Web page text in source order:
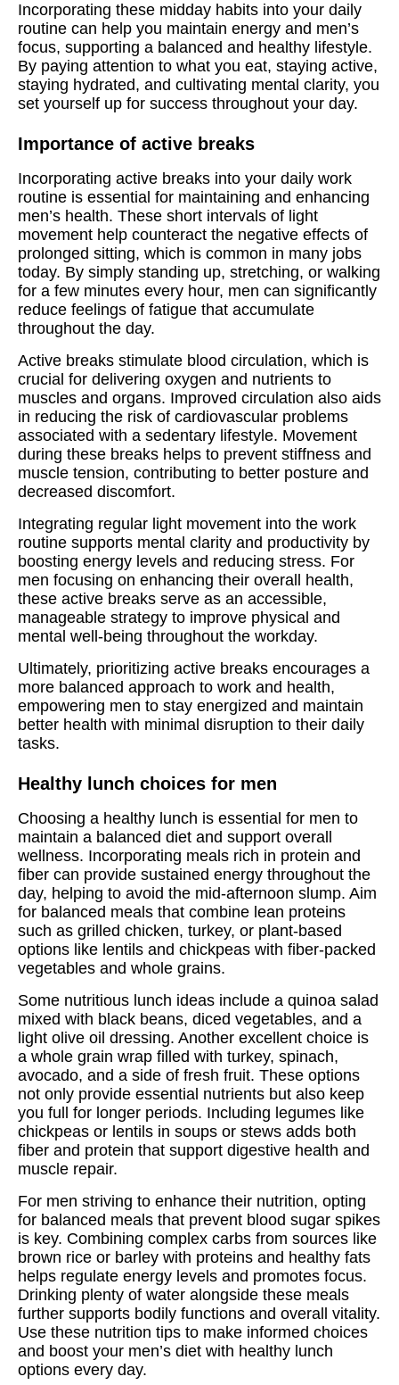
Incorporating these midday habits into your daily
routine can help you maintain energy and men’s
focus, supporting a balanced and healthy lifestyle.
By paying attention to what you eat, staying active,
staying hydrated, and cultivating mental clarity, you
set yourself up for success throughout your day.
Importance of active breaks
Incorporating active breaks into your daily work
routine is essential for maintaining and enhancing
men’s health. These short intervals of light
movement help counteract the negative effects of
prolonged sitting, which is common in many jobs
today. By simply standing up, stretching, or walking
for a few minutes every hour, men can significantly
reduce feelings of fatigue that accumulate
throughout the day.
Active breaks stimulate blood circulation, which is
crucial for delivering oxygen and nutrients to
muscles and organs. Improved circulation also aids
in reducing the risk of cardiovascular problems
associated with a sedentary lifestyle. Movement
during these breaks helps to prevent stiffness and
muscle tension, contributing to better posture and
decreased discomfort.
Integrating regular light movement into the work
routine supports mental clarity and productivity by
boosting energy levels and reducing stress. For
men focusing on enhancing their overall health,
these active breaks serve as an accessible,
manageable strategy to improve physical and
mental well-being throughout the workday.
Ultimately, prioritizing active breaks encourages a
more balanced approach to work and health,
empowering men to stay energized and maintain
better health with minimal disruption to their daily
tasks.
Healthy lunch choices for men
Choosing a healthy lunch is essential for men to
maintain a balanced diet and support overall
wellness. Incorporating meals rich in protein and
fiber can provide sustained energy throughout the
day, helping to avoid the mid-afternoon slump. Aim
for balanced meals that combine lean proteins
such as grilled chicken, turkey, or plant-based
options like lentils and chickpeas with fiber-packed
vegetables and whole grains.
Some nutritious lunch ideas include a quinoa salad
mixed with black beans, diced vegetables, and a
light olive oil dressing. Another excellent choice is
a whole grain wrap filled with turkey, spinach,
avocado, and a side of fresh fruit. These options
not only provide essential nutrients but also keep
you full for longer periods. Including legumes like
chickpeas or lentils in soups or stews adds both
fiber and protein that support digestive health and
muscle repair.
For men striving to enhance their nutrition, opting
for balanced meals that prevent blood sugar spikes
is key. Combining complex carbs from sources like
brown rice or barley with proteins and healthy fats
helps regulate energy levels and promotes focus.
Drinking plenty of water alongside these meals
further supports bodily functions and overall vitality.
Use these nutrition tips to make informed choices
and boost your men’s diet with healthy lunch
options every day.